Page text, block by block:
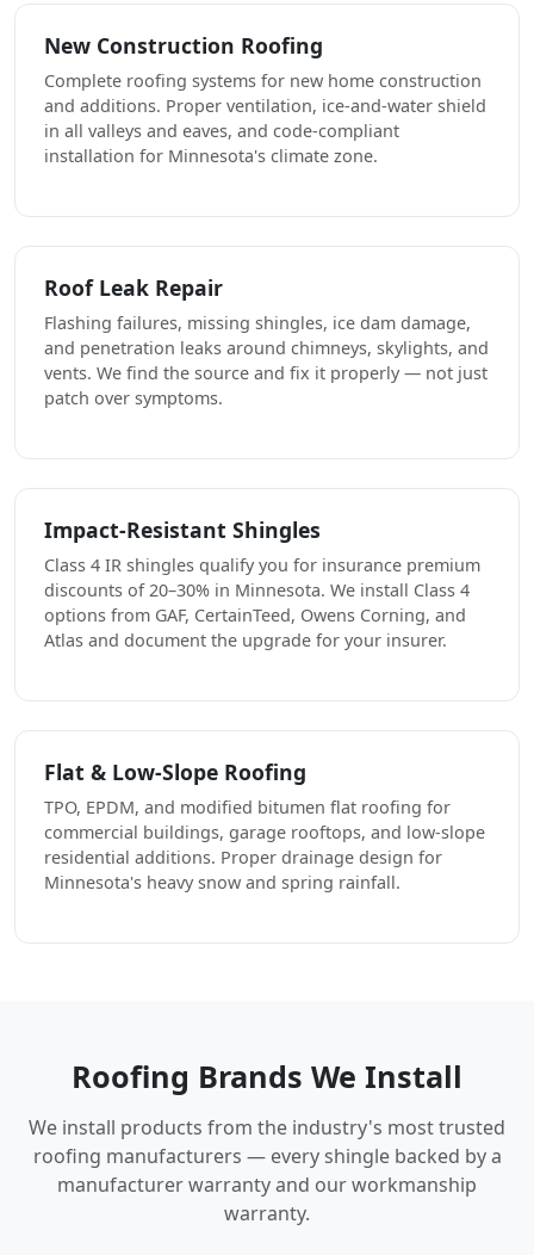
New Construction Roofing
Complete roofing systems for new home construction
and additions. Proper ventilation, ice-and-water shield
in all valleys and eaves, and code-compliant
installation for Minnesota's climate zone.
Roof Leak Repair
Flashing failures, missing shingles, ice dam damage,
and penetration leaks around chimneys, skylights, and
vents. We find the source and fix it properly — not just
patch over symptoms.
Impact-Resistant Shingles
Class 4 IR shingles qualify you for insurance premium
discounts of 20–30% in Minnesota. We install Class 4
options from GAF, CertainTeed, Owens Corning, and
Atlas and document the upgrade for your insurer.
Flat & Low-Slope Roofing
TPO, EPDM, and modified bitumen flat roofing for
commercial buildings, garage rooftops, and low-slope
residential additions. Proper drainage design for
Minnesota's heavy snow and spring rainfall.
Roofing Brands We Install
We install products from the industry's most trusted
roofing manufacturers — every shingle backed by a
manufacturer warranty and our workmanship
warranty.